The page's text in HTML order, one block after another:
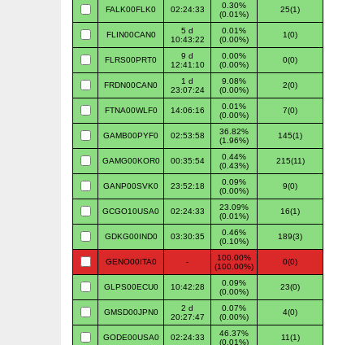
FALK00FLK0 02:24:33
0.30%
(0.01%)
25(1)
FLIN00CAN0
5 d
10:43:22
0.01%
(0.00%)
1(0)
FLRS00PRT0
9 d
12:41:10
0.00%
(0.00%)
0(0)
FRDN00CAN0
1 d
23:07:24
9.08%
(0.00%)
2(0)
FTNA00WLF0 14:06:16
0.01%
(0.00%)
7(0)
GAMB00PYF0 02:53:58
36.82%
(1.96%)
145(1)
GAMG00KOR0 00:35:54
0.44%
(0.43%)
215(11)
GANP00SVK0 23:52:18
0.09%
(0.00%)
9(0)
GCGO10USA0 02:24:33
23.09%
(0.01%)
16(1)
GDKG00IND0 03:30:35
0.46%
(0.10%)
189(3)
GENO00ITA0 -
100.00%
(100.00%)
0(0)
GLPS00ECU0 10:42:28
0.09%
(0.00%)
23(0)
GMSD00JPN0
2 d
20:27:47
0.07%
(0.00%)
4(0)
GODE00USA0 02:24:33
46.37%
(0.01%)
11(1)